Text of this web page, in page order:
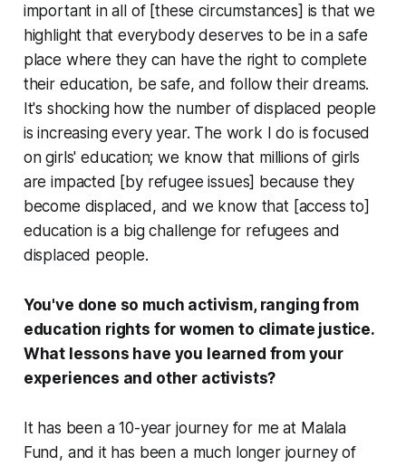
important in all of [these circumstances] is that we
highlight that everybody deserves to be in a safe
place where they can have the right to complete
their education, be safe, and follow their dreams.
It's shocking how the number of displaced people
is increasing every year. The work I do is focused
on girls' education; we know that millions of girls
are impacted [by refugee issues] because they
become displaced, and we know that [access to]
education is a big challenge for refugees and
displaced people.
You've done so much activism, ranging from
education rights for women to climate justice.
What lessons have you learned from your
experiences and other activists?
It has been a 10-year journey for me at Malala
Fund, and it has been a much longer journey of